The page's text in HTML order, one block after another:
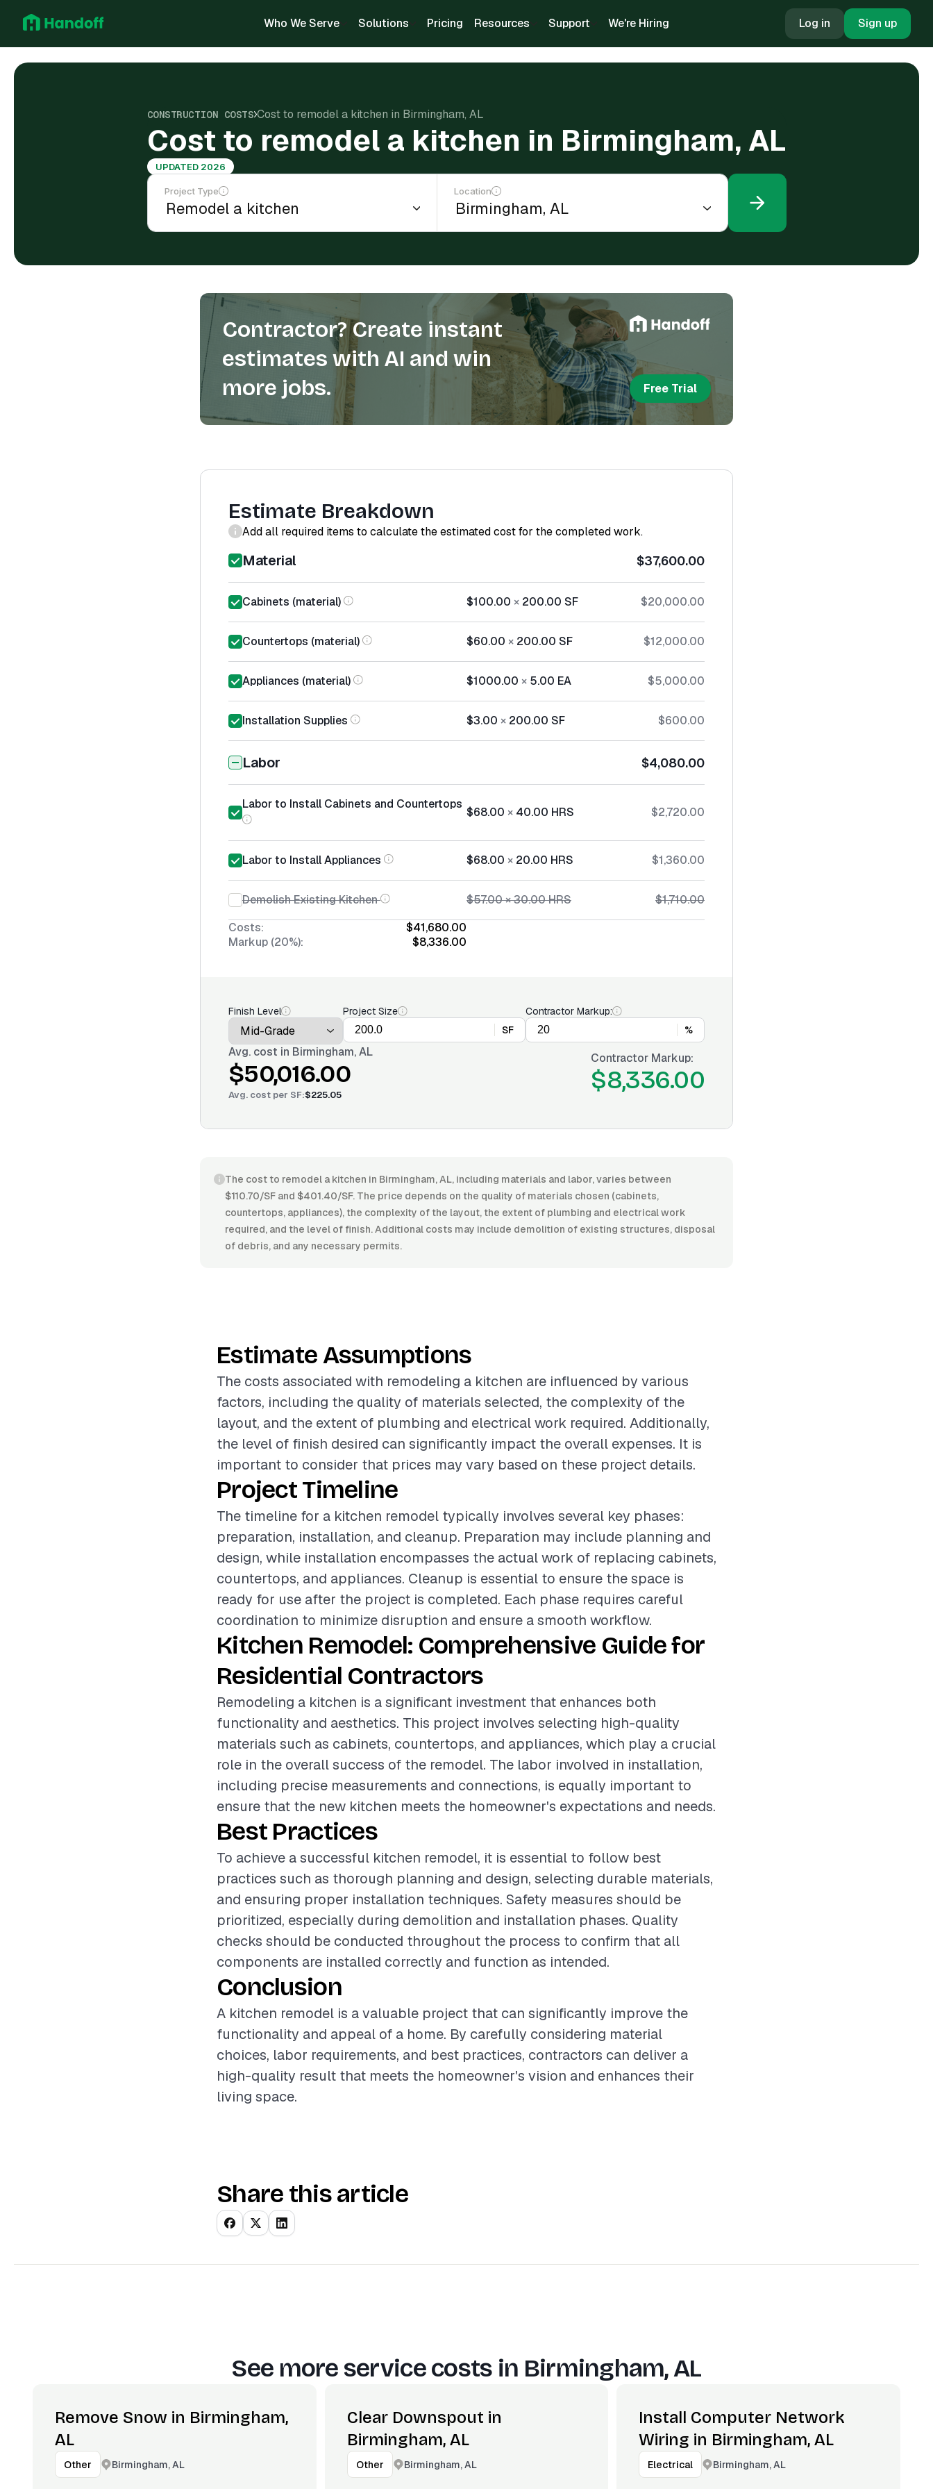
Who We Serve Solutions Pricing Resources Support We're Hiring Log in Sign up
CONSTRUCTION COSTS Cost to remodel a kitchen in Birmingham, AL
Cost to remodel a kitchen in Birmingham, AL
UPDATED 2026
Project Type Location
Contractor? Create instant
estimates with AI and win
more jobs.
Free Trial
Estimate Breakdown
Add all required items to calculate the estimated cost for the completed work.
Material $37,600.00
Cabinets (material) $100.00 × 200.00 SF $20,000.00
Countertops (material) $60.00 × 200.00 SF $12,000.00
Appliances (material) $1000.00 × 5.00 EA $5,000.00
Installation Supplies $3.00 × 200.00 SF $600.00
Labor $4,080.00
Labor to Install Cabinets and Countertops
$68.00 × 40.00 HRS $2,720.00
Labor to Install Appliances $68.00 × 20.00 HRS $1,360.00
Demolish Existing Kitchen $57.00×30.00HRS
$1,710.00
Costs:
$41,680.00
Markup (20%):
$8,336.00
Finish Level
Project Size
SF
Contractor Markup:
%
Avg. cost in Birmingham, AL
$50,016.00
Avg. cost per SF:$225.05
Contractor Markup:
$8,336.00
The cost to remodel a kitchen in Birmingham, AL, including materials and labor, varies between
$110.70/SF and $401.40/SF. The price depends on the quality of materials chosen (cabinets,
countertops, appliances), the complexity of the layout, the extent of plumbing and electrical work
required, and the level of finish. Additional costs may include demolition of existing structures, disposal
of debris, and any necessary permits.
Estimate Assumptions
The costs associated with remodeling a kitchen are influenced by various
factors, including the quality of materials selected, the complexity of the
layout, and the extent of plumbing and electrical work required. Additionally,
the level of finish desired can significantly impact the overall expenses. It is
important to consider that prices may vary based on these project details.
Project Timeline
The timeline for a kitchen remodel typically involves several key phases:
preparation, installation, and cleanup. Preparation may include planning and
design, while installation encompasses the actual work of replacing cabinets,
countertops, and appliances. Cleanup is essential to ensure the space is
ready for use after the project is completed. Each phase requires careful
coordination to minimize disruption and ensure a smooth workflow.
Kitchen Remodel: Comprehensive Guide for
Residential Contractors
Remodeling a kitchen is a significant investment that enhances both
functionality and aesthetics. This project involves selecting high-quality
materials such as cabinets, countertops, and appliances, which play a crucial
role in the overall success of the remodel. The labor involved in installation,
including precise measurements and connections, is equally important to
ensure that the new kitchen meets the homeowner's expectations and needs.
Best Practices
To achieve a successful kitchen remodel, it is essential to follow best
practices such as thorough planning and design, selecting durable materials,
and ensuring proper installation techniques. Safety measures should be
prioritized, especially during demolition and installation phases. Quality
checks should be conducted throughout the process to confirm that all
components are installed correctly and function as intended.
Conclusion
A kitchen remodel is a valuable project that can significantly improve the
functionality and appeal of a home. By carefully considering material
choices, labor requirements, and best practices, contractors can deliver a
high-quality result that meets the homeowner's vision and enhances their
living space.
Share this article
See more service costs in Birmingham, AL
Remove Snow in Birmingham,
AL
Other Birmingham, AL
Clear Downspout in
Birmingham, AL
Other Birmingham, AL
Install Computer Network
Wiring in Birmingham, AL
Electrical Birmingham, AL